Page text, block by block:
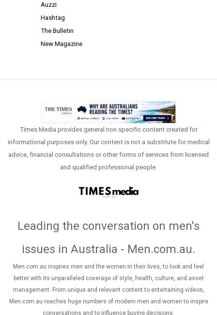
Auzzi
Hashtag
The Bulletin
New Magazine
Times Media provides general non specific content created for
informational purposes only. Our content is not a substitute for medical
advice, financial consultations or other forms of services from licensed
and qualified professional people.
Leading the conversation on men's
issues in Australia - Men.com.au.
Men.com.au inspires men and the women in their lives, to look and feel
better with its unparalleled coverage of style, health, culture, and asset
management. From unique and relevant content to entertaining videos,
Men.com.au reaches huge numbers of modern men and women to inspire
conversations and to influence buying decisions.